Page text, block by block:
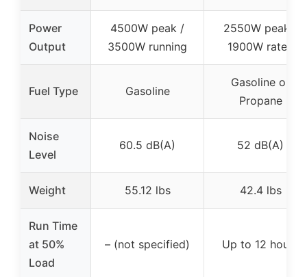
Power
Output
4500W peak /
3500W running
2550W peak /
1900W rated
Fuel Type Gasoline
Gasoline or
Propane
Noise
Level
60.5 dB(A) 52 dB(A)
Weight 55.12 lbs 42.4 lbs
Run Time
at 50%
Load
– (not specified) Up to 12 hours